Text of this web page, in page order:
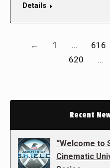
Details
← 1 … 616
620
…
Recent
“Welcome to
Cinematic